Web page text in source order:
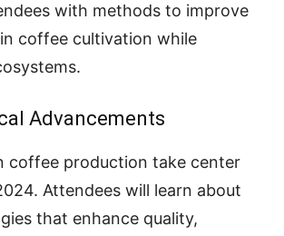
with methods to improve
coffee cultivation while
Advancements
coffee production take center
Attendees will learn about
that enhance quality,